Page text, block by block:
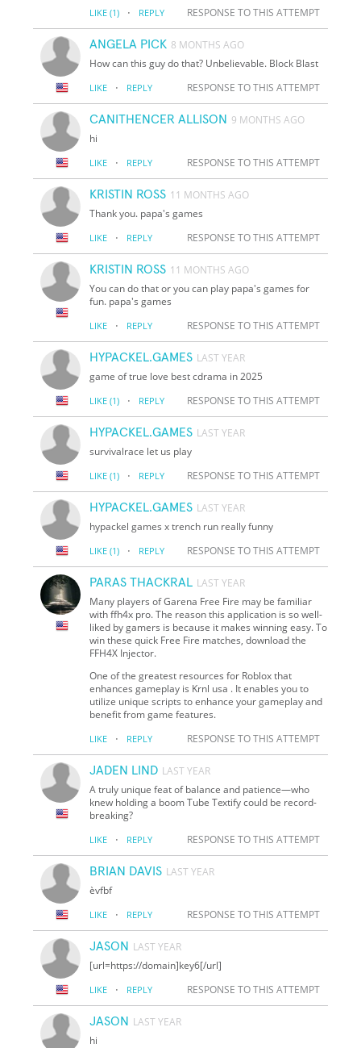
LIKE (1) · REPLY RESPONSE TO THIS ATTEMPT
ANGELA PICK 8 MONTHS AGO
How can this guy do that? Unbelievable. Block Blast
LIKE · REPLY RESPONSE TO THIS ATTEMPT
CANITHENCER ALLISON 9 MONTHS AGO
hi
LIKE · REPLY RESPONSE TO THIS ATTEMPT
KRISTIN ROSS 11 MONTHS AGO
Thank you. papa's games
LIKE · REPLY RESPONSE TO THIS ATTEMPT
KRISTIN ROSS 11 MONTHS AGO
You can do that or you can play papa's games for
fun. papa's games
LIKE · REPLY RESPONSE TO THIS ATTEMPT
HYPACKEL.GAMES LAST YEAR
game of true love best cdrama in 2025
LIKE (1) · REPLY RESPONSE TO THIS ATTEMPT
HYPACKEL.GAMES LAST YEAR
survivalrace let us play
LIKE (1) · REPLY RESPONSE TO THIS ATTEMPT
HYPACKEL.GAMES LAST YEAR
hypackel games x trench run really funny
LIKE (1) · REPLY RESPONSE TO THIS ATTEMPT
PARAS THACKRAL LAST YEAR
Many players of Garena Free Fire may be familiar
with ffh4x pro. The reason this application is so well-
liked by gamers is because it makes winning easy. To
win these quick Free Fire matches, download the
FFH4X Injector.
One of the greatest resources for Roblox that
enhances gameplay is Krnl usa . It enables you to
utilize unique scripts to enhance your gameplay and
benefit from game features.
LIKE · REPLY RESPONSE TO THIS ATTEMPT
JADEN LIND LAST YEAR
A truly unique feat of balance and patience—who
knew holding a boom Tube Textify could be record-
breaking?
LIKE · REPLY RESPONSE TO THIS ATTEMPT
BRIAN DAVIS LAST YEAR
èvfbf
LIKE · REPLY RESPONSE TO THIS ATTEMPT
JASON LAST YEAR
[url=https://domain]key6[/url]
LIKE · REPLY RESPONSE TO THIS ATTEMPT
JASON LAST YEAR
hi